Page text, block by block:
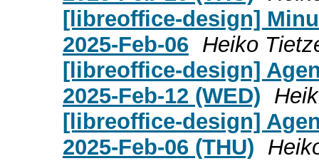
[libreoffice-design]
2025-Feb-06 Heiko
[libreoffice-design]
2025-Feb-12 (WED)
[libreoffice-design]
2025-Feb-06 (THU)